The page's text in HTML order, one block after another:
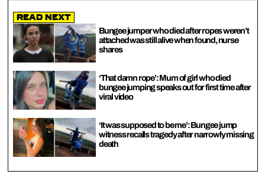
Read Next
Bungee jumper who died after ropes weren’t
attached was still alive when found, nurse
shares
‘That damn rope’: Mum of girl who died
bungee jumping speaks out for first time after
viral video
‘It was supposed to be me’: Bungee jump
witness recalls tragedy after narrowly missing
death